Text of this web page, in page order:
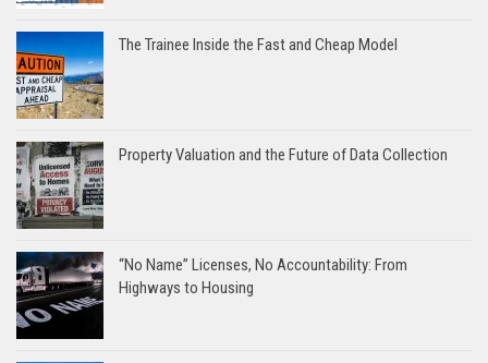
The Trainee Inside the Fast and Cheap Model
Property Valuation and the Future of Data Collection
“No Name” Licenses, No Accountability: From
Highways to Housing